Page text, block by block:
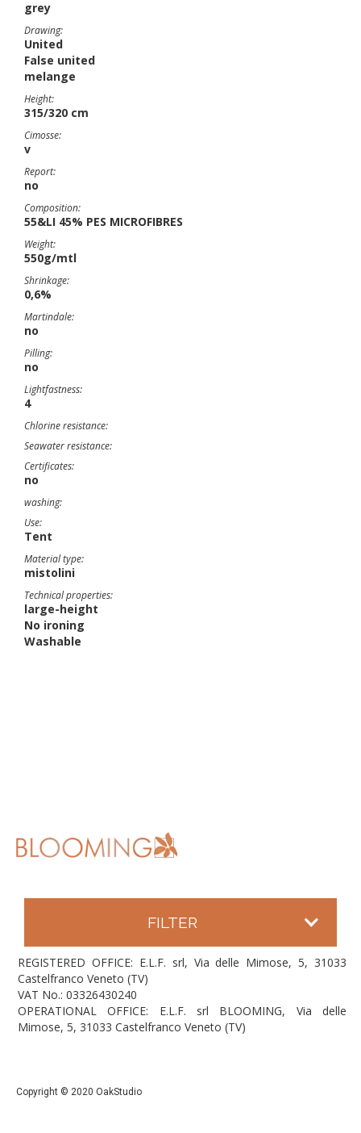
grey
Drawing:
United
False united
melange
Height:
315/320 cm
Cimosse:
v
Report:
no
Composition:
55&LI 45% PES MICROFIBRES
Weight:
550g/mtl
Shrinkage:
0,6%
Martindale:
no
Pilling:
no
Lightfastness:
4
Chlorine resistance:
Seawater resistance:
Certificates:
no
washing:
Use:
Tent
Material type:
mistolini
Technical properties:
large-height
No ironing
Washable
FILTER
REGISTERED OFFICE: E.L.F. srl, Via delle Mimose, 5, 31033
Castelfranco Veneto (TV)
VAT No.: 03326430240
OPERATIONAL OFFICE: E.L.F. srl BLOOMING, Via delle
Mimose, 5, 31033 Castelfranco Veneto (TV)
Copyright © 2020 OakStudio